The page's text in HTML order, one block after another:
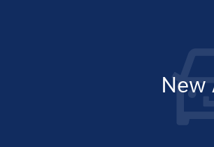
New